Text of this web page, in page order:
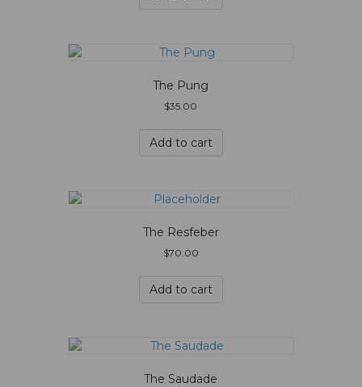
The Pung
$35.00
Add to cart
The Resfeber
$70.00
Add to cart
The Saudade